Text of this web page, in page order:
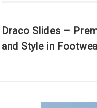
Draco Slides –
and Style in